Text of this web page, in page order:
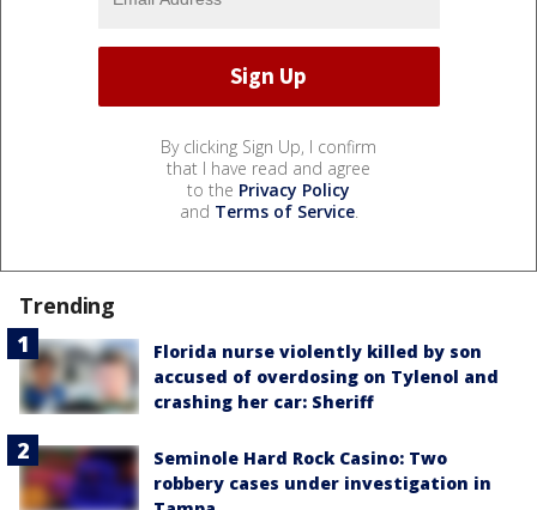
By clicking Sign Up, I confirm
that I have read and agree
to the Privacy Policy
and Terms of Service.
Trending
Florida nurse violently killed by son
accused of overdosing on Tylenol and
crashing her car: Sheriff
Seminole Hard Rock Casino: Two
robbery cases under investigation in